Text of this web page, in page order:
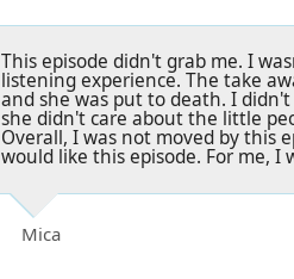
This episode didn't grab me. I
listening experience. The take
and she was put to death. I
she didn't care about the little
Overall, I was not moved by this
would like this episode. For me, I
Mica